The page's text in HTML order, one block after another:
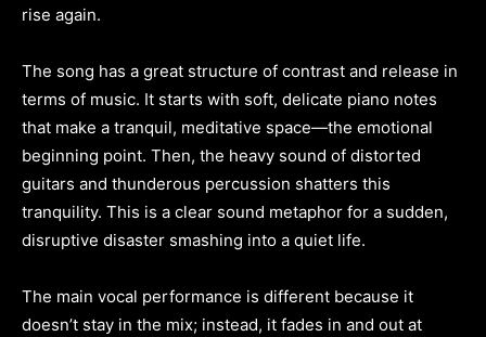
rise again.
The song has a great structure of contrast and release in
terms of music. It starts with soft, delicate piano notes
that make a tranquil, meditative space—the emotional
beginning point. Then, the heavy sound of distorted
guitars and thunderous percussion shatters this
tranquility. This is a clear sound metaphor for a sudden,
disruptive disaster smashing into a quiet life.
The main vocal performance is different because it
doesn’t stay in the mix; instead, it fades in and out at